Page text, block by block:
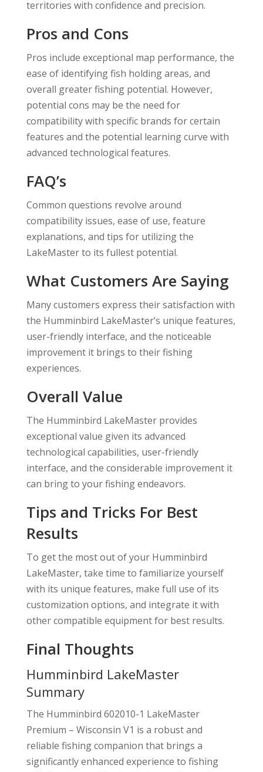
territories with confidence and precision.
Pros and Cons
Pros include exceptional map performance, the
ease of identifying fish holding areas, and
overall greater fishing potential. However,
potential cons may be the need for
compatibility with specific brands for certain
features and the potential learning curve with
advanced technological features.
FAQ’s
Common questions revolve around
compatibility issues, ease of use, feature
explanations, and tips for utilizing the
LakeMaster to its fullest potential.
What Customers Are Saying
Many customers express their satisfaction with
the Humminbird LakeMaster’s unique features,
user-friendly interface, and the noticeable
improvement it brings to their fishing
experiences.
Overall Value
The Humminbird LakeMaster provides
exceptional value given its advanced
technological capabilities, user-friendly
interface, and the considerable improvement it
can bring to your fishing endeavors.
Tips and Tricks For Best
Results
To get the most out of your Humminbird
LakeMaster, take time to familiarize yourself
with its unique features, make full use of its
customization options, and integrate it with
other compatible equipment for best results.
Final Thoughts
Humminbird LakeMaster
Summary
The Humminbird 602010-1 LakeMaster
Premium – Wisconsin V1 is a robust and
reliable fishing companion that brings a
significantly enhanced experience to fishing